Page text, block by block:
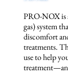
PRO-NOX is
gas) system
discomfort
treatments.
use to help